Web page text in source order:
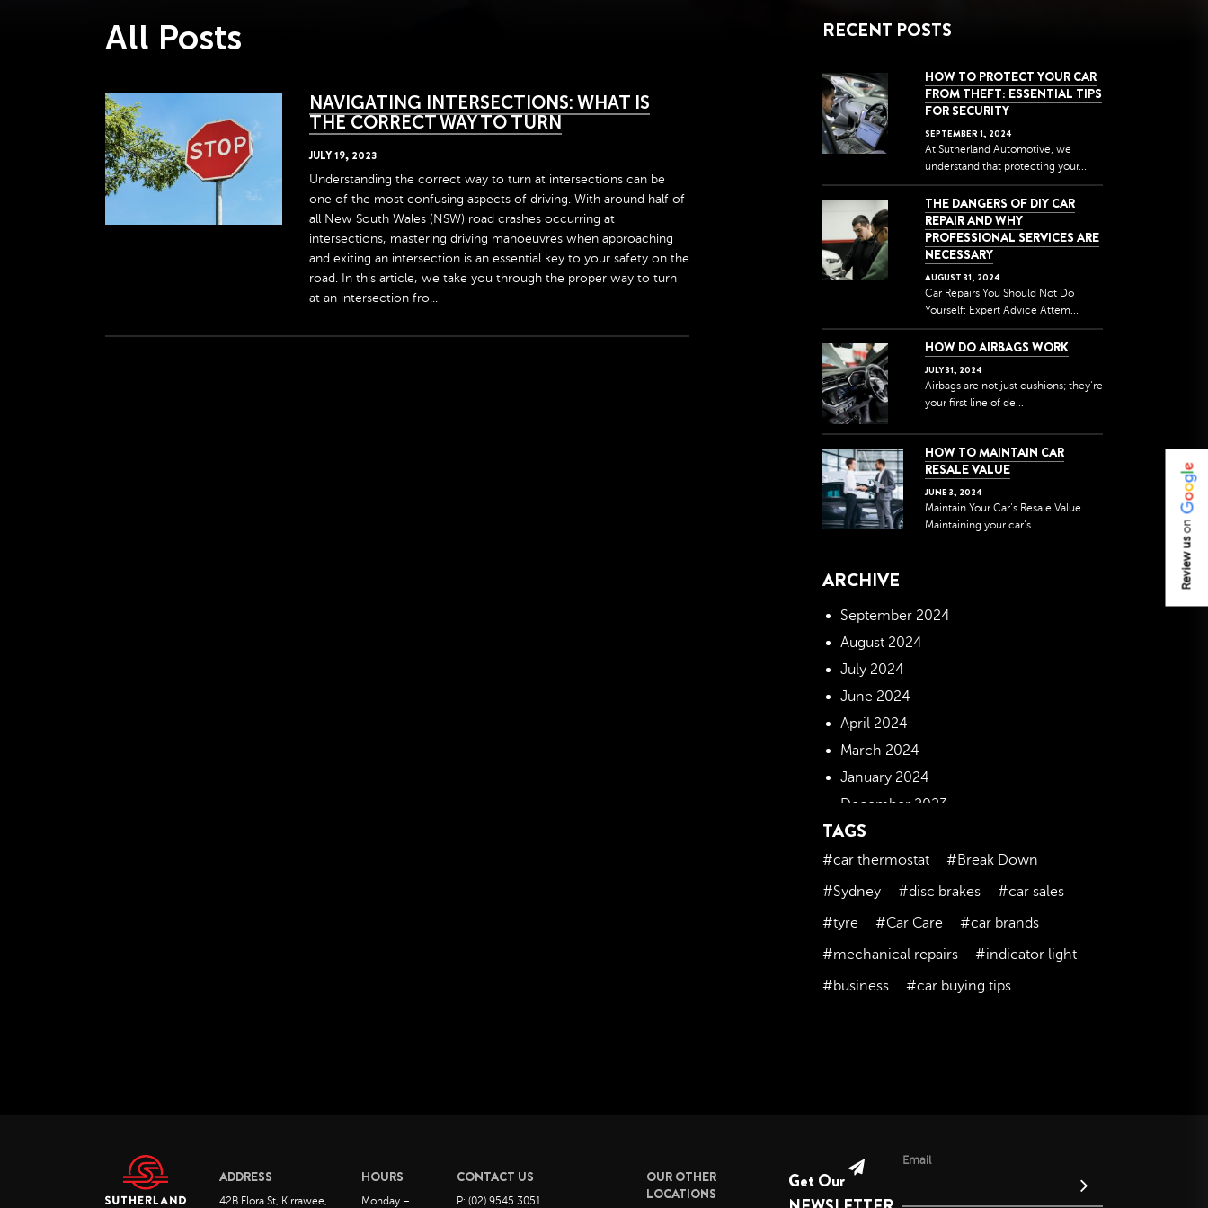
All Posts
NAVIGATING INTERSECTIONS: WHAT IS
THE CORRECT WAY TO TURN
JULY19, 2023
Understanding the correct way to turn at intersections can be
one of the most confusing aspects of driving. With around half of
all New South Wales (NSW) road crashes occurring at
intersections, mastering driving manoeuvres when approaching
and exiting an intersection is an essential key to your safety on the
road. In this article, we take you through the proper way to turn
at an intersection fro...
RECENT POSTS
HOW TO PROTECT YOUR CAR
FROM THEFT: ESSENTIAL TIPS
FOR SECURITY
SEPTEMBER 1, 2024
At Sutherland Automotive, we
understand that protecting your...
THE DANGERS OF DIY CAR
REPAIR AND WHY
PROFESSIONAL SERVICES ARE
NECESSARY
AUGUST 31, 2024
Car Repairs You Should Not Do
Yourself: Expert Advice Attem...
HOW DO AIRBAGS WORK
JULY31, 2024
Airbags are not just cushions; they're
your first line of de...
HOW TO MAINTAIN CAR
RESALE VALUE
JUNE 3, 2024
Maintain Your Car’s Resale Value
Maintaining your car’s...
ARCHIVE
September 2024
August 2024
July 2024
June 2024
April 2024
March 2024
January 2024
December 2023
November 2023
October 2023
September 2023
May 2023
November 2022
October 2022
TAGS
#car thermostat
#Break Down
#Sydney
#disc brakes
#car sales
#tyre
#Car Care
#car brands
#mechanical repairs
#indicator light
#business
#car buying tips
ADDRESS
42B Flora St, Kirrawee,
HOURS
Monday –
CONTACT US
P: (02) 9545 3051
OUR OTHER
LOCATIONS
Get Our
Email
Review us
on